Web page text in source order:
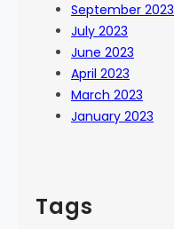
September 2023
July 2023
June 2023
April 2023
March 2023
January 2023
Tags